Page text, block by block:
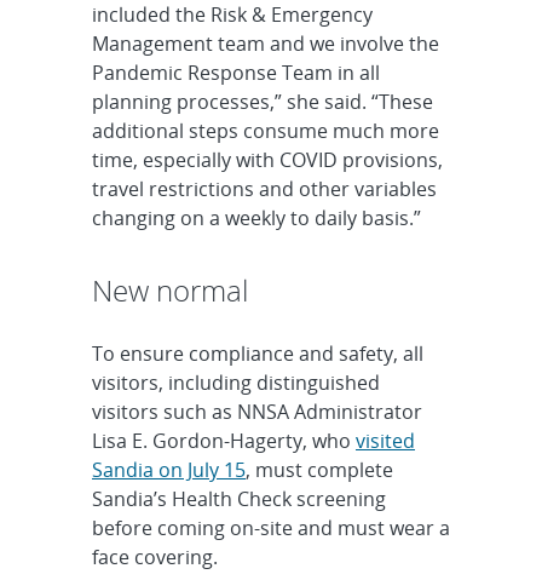
included the Risk & Emergency
Management team and we involve the
Pandemic Response Team in all
planning processes,” she said. “These
additional steps consume much more
time, especially with COVID provisions,
travel restrictions and other variables
changing on a weekly to daily basis.”
New normal
To ensure compliance and safety, all
visitors, including distinguished
visitors such as NNSA Administrator
Lisa E. Gordon-Hagerty, who visited
Sandia on July 15, must complete
Sandia’s Health Check screening
before coming on-site and must wear a
face covering.